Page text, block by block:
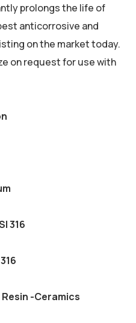
prolongs the life of
anticorrosive and
on the market today.
on request for use with
316
-Ceramics